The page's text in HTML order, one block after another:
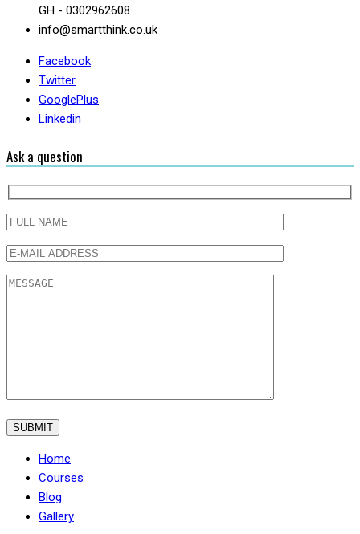
GH - 0302962608
info@smartthink.co.uk
Facebook
Twitter
GooglePlus
Linkedin
Ask a question
Home
Courses
Blog
Gallery